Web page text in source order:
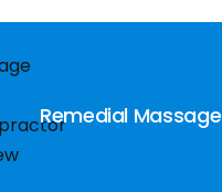
Remedial Massage